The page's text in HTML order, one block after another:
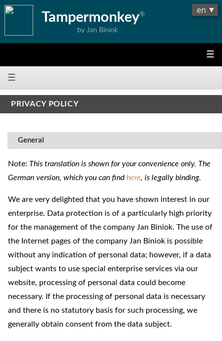
Tampermonkey®
by Jan Biniok
☰
☰
PRIVACY POLICY
General
Note: This translation is shown for your convenience only. The
German version, which you can findhere, is legally binding.
We are very delighted that you have shown interest in our
enterprise. Data protection is of a particularly high priority
for the management of the company Jan Biniok. The use of
the Internet pages of the company Jan Biniok is possible
without any indication of personal data; however, if a data
subject wants to use special enterprise services via our
website, processing of personal data could become
necessary. If the processing of personal data is necessary
and there is no statutory basis for such processing, we
generally obtain consent from the data subject.